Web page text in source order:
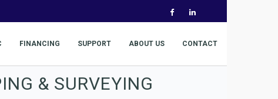
FINANCING SUPPORT ABOUT US CONTACT
& SURVEYING